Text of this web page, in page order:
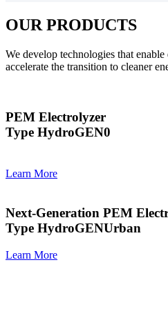
OUR PRODUCTS
We develop technologies that
accelerate the transition to cleaner
PEM Electrolyzer
Type HydroGEN0
Learn More
Next-Generation PEM
Type HydroGENUrban
Learn More